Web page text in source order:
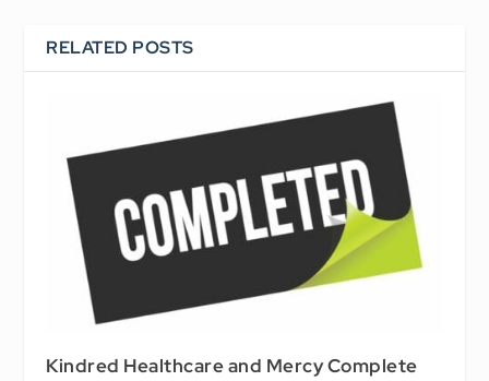
RELATED POSTS
Kindred Healthcare and Mercy Complete